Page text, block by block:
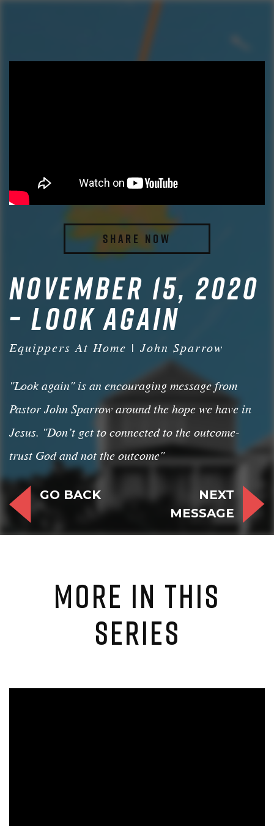
SHARE NOW
NOVEMBER 15, 2020
– LOOK AGAIN
Equippers At Home | John Sparrow
"Look again" is an encouraging message from
Pastor John Sparrow around the hope we have in
Jesus. "Don’t get to connected to the outcome-
trust God and not the outcome"
GO BACK
NEXT
MESSAGE
MORE IN THIS
SERIES